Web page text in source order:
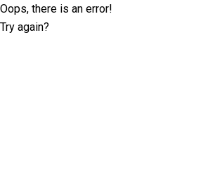
Oops, there is an error!
Try again?